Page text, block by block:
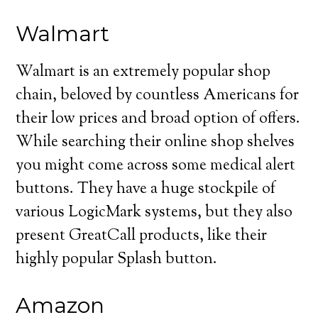
Walmart
Walmart is an extremely popular shop
chain, beloved by countless Americans for
their low prices and broad option of offers.
While searching their online shop shelves
you might come across some medical alert
buttons. They have a huge stockpile of
various LogicMark systems, but they also
present GreatCall products, like their
highly popular Splash button.
Amazon